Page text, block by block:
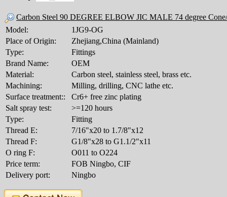
Carbon Steel 90 DEGREE ELBOW JIC MALE 74 degree
Model:
1JG9-OG
Place of Origin:
Zhejiang,China (Mainland)
Type:
Fittings
Brand Name:
OEM
Material:
Carbon steel, stainless steel, brass etc.
Machining:
Milling, drilling, CNC lathe etc.
Surface treatment::
Cr6+ free zinc plating
Salt spray test:
>=120 hours
Type:
Fitting
Thread E:
7/16"x20 to 1.7/8"x12
Thread F:
G1/8"x28 to G1.1/2"x11
O ring F:
O011 to O224
Price term:
FOB Ningbo, CIF
Delivery port:
Ningbo